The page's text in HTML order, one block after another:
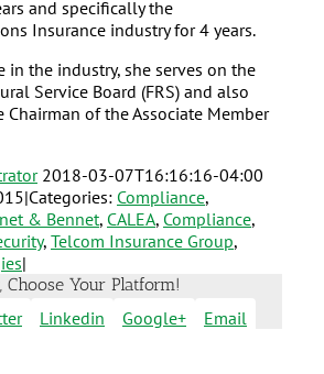
and specifically the
Insurance industry for 4 years.
in the industry, she serves on the
Service Board (FRS) and also
Chairman of the Associate Member
2018-03-07T16:16:16-04:00
|Categories: Compliance,
& Bennet, CALEA, Compliance,
, Telcom Insurance Group,
|
Choose Your Platform!
Linkedin Google+ Email